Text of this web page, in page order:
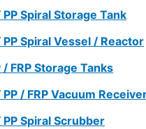
PP Spiral Storage Tank
PP Spiral Vessel / Reactor
/ FRP Storage Tanks
PP / FRP Vacuum
PP Spiral Scrubber